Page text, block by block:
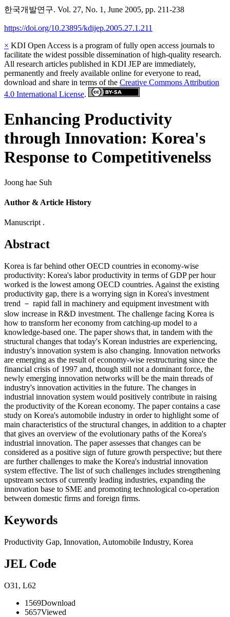
한국개발연구. Vol. 27, No. 1, June 2005, pp. 211-238
https://doi.org/10.23895/kdijep.2005.27.1.211
× KDI Open Access is a program of fully open access journals to
facilitate the widest possible dissemination of high-quality research.
All research articles published in KDI JEP are immediately,
permanently and freely available online for everyone to read,
download and share in terms of the Creative Commons Attribution
4.0 International License.
Enhancing Productivity
through Innovation: Korea's
Response to Competitivenelss
Joong hae Suh
Author & Article History
Manuscript .
Abstract
Korea is far behind other OECD countries in economy-wise
productivity: Korea's labor productivity in terms of GDP per hour
worked is the lowest among OECD countries. Against the existing
productivity gap, there is a worrying sign in Korea's investment
trend － rapid fall in machinery and equipment investment with
slow increase in R&D investment. The challenge facing Korea is
how to transform her economy from catching-up model to a
knowledge-based one. The paper shows that, in tandem with the
structural changes that today's Korean industries are experiencing,
industry's innovation system is also changing. Innovation networks
are emerging as the result of economy-wise restructuring since the
financial crisis of 1997 and, though still not a dominant force, the
newly emerging innovation networks will be the main threads of
industry's innovation activities in the future. The changes in
industrial innovation system would positively contribute in raising
the productivity of the Korean economy. The paper contains a case
study on Korea's automobile industry in order to highlight some of
main characteristics of the structural changes, in addition to a chapter
that gives an overview of the evolutionary paths of the Korea's
industrial innovation. The paper assesses that changes can be
considered as a positive sign of future growth perspective; but there
are further challenges to make the Korea's industrial innovation
system effective. The list of such challenges includes strengthening
upstream sectors of currently leading industries, expanding the
innovation base to SME and promoting technological co-operation
between domestic firms and foreign firms.
Keywords
Productivity Gap, Innovation, Automobile Industry, Korea
JEL Code
O31 , L62
1569Download
5657Viewed